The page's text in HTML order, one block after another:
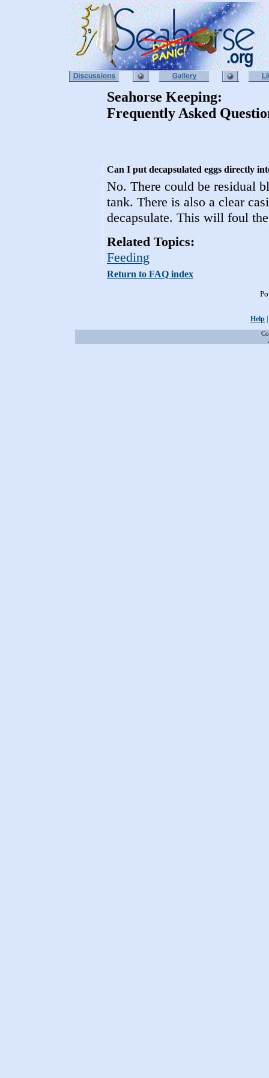
Seahorse Keeping:
Frequently Asked
Can I put decapsulated eggs directly
No. There could be residual
tank. There is also a clear
decapsulate. This will foul
Related Topics:
Feeding
Return to FAQ index
Help